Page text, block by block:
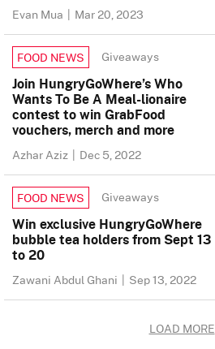
Evan Mua | Mar 20, 2023
FOOD NEWS Giveaways
Join HungryGoWhere’s Who
Wants To Be A Meal-lionaire
contest to win GrabFood
vouchers, merch and more
Azhar Aziz | Dec 5, 2022
FOOD NEWS Giveaways
Win exclusive HungryGoWhere
bubble tea holders from Sept 13
to 20
Zawani Abdul Ghani | Sep 13, 2022
LOAD MORE